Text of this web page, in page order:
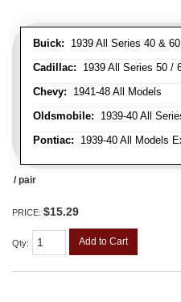
Buick: 1939 All Series 40 &
Cadillac: 1939 All Series 50 /
Chevy: 1941-48 All Models
Oldsmobile: 1939-40 All
Pontiac: 1939-40 All Models
/ pair
PRICE: $15.29
Qty: Add to Cart